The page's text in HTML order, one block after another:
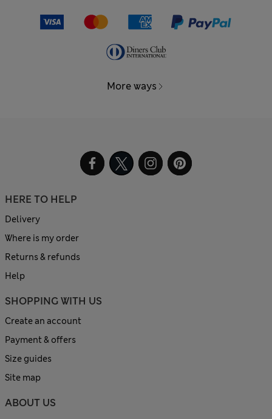
More ways
HERE TO HELP
Delivery
Where is my order
Returns & refunds
Help
SHOPPING WITH US
Create an account
Payment & offers
Size guides
Site map
ABOUT US